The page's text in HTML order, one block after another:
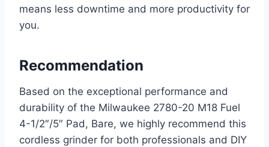
means less downtime and more productivity for
you.
Recommendation
Based on the exceptional performance and
durability of the Milwaukee 2780-20 M18 Fuel
4-1/2″/5″ Pad, Bare, we highly recommend this
cordless grinder for both professionals and DIY